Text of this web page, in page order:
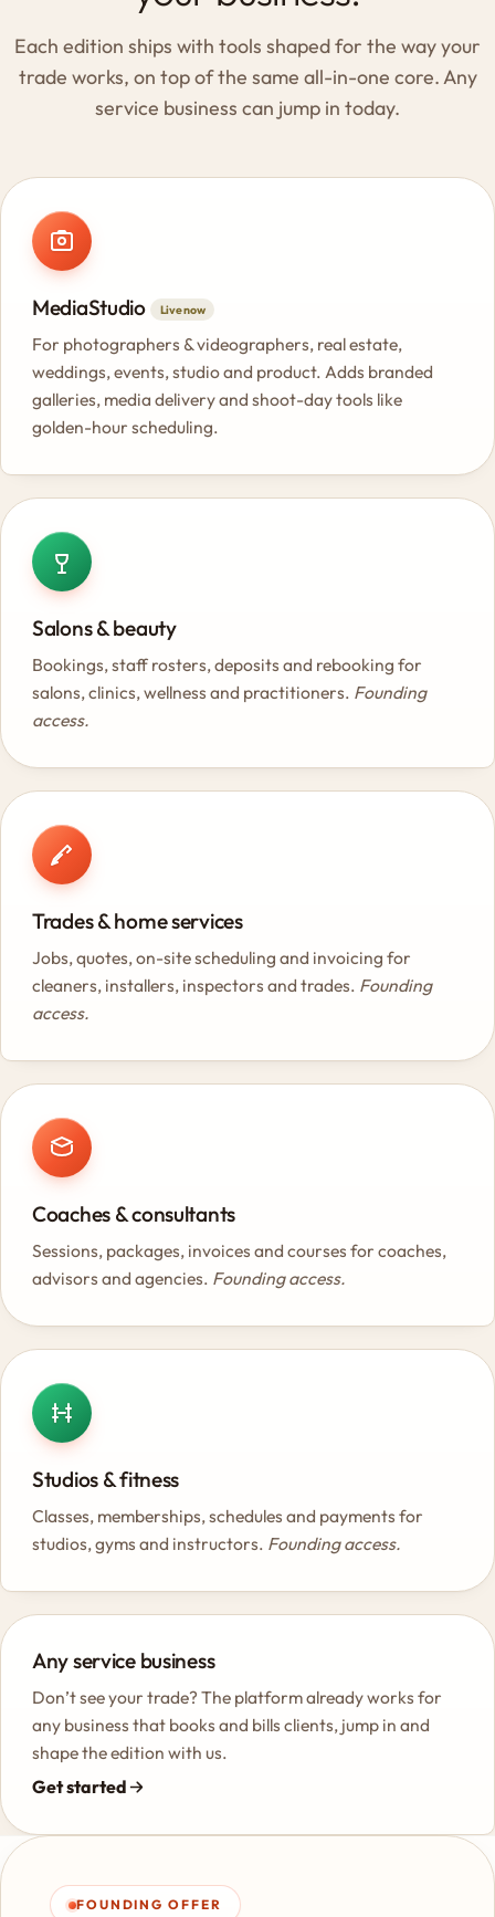
Each edition ships with tools shaped for the way your
trade works, on top of the same all-in-one core. Any
service business can jump in today.
MediaStudio Live now
For photographers & videographers, real estate,
weddings, events, studio and product. Adds branded
galleries, media delivery and shoot-day tools like
golden-hour scheduling.
Salons & beauty
Bookings, staff rosters, deposits and rebooking for
salons, clinics, wellness and practitioners. Founding
access.
Trades & home services
Jobs, quotes, on-site scheduling and invoicing for
cleaners, installers, inspectors and trades. Founding
access.
Coaches & consultants
Sessions, packages, invoices and courses for coaches,
advisors and agencies. Founding access.
Studios & fitness
Classes, memberships, schedules and payments for
studios, gyms and instructors. Founding access.
Any service business
Don’t see your trade? The platform already works for
any business that books and bills clients, jump in and
shape the edition with us.
Get started
FOUNDING OFFER